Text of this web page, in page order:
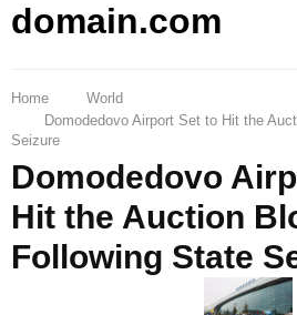
domain.com
Home
World
Domodedovo Airport Set to Hit the
Seizure
Domodedovo
Hit the Auction
Following State